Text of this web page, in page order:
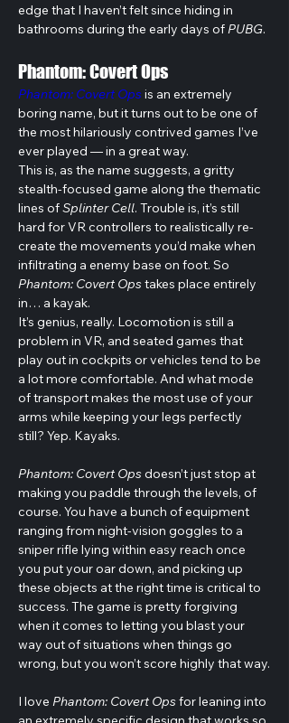
edge that I haven’t felt since hiding in
bathrooms during the early days of PUBG.
Phantom: Covert Ops
Phantom: Covert Ops is an extremely
boring name, but it turns out to be one of
the most hilariously contrived games I’ve
ever played — in a great way.
This is, as the name suggests, a gritty
stealth-focused game along the thematic
lines of Splinter Cell. Trouble is, it’s still
hard for VR controllers to realistically re-
create the movements you’d make when
infiltrating a enemy base on foot. So
Phantom: Covert Ops takes place entirely
in… a kayak.
It’s genius, really. Locomotion is still a
problem in VR, and seated games that
play out in cockpits or vehicles tend to be
a lot more comfortable. And what mode
of transport makes the most use of your
arms while keeping your legs perfectly
still? Yep. Kayaks.
Phantom: Covert Ops doesn’t just stop at
making you paddle through the levels, of
course. You have a bunch of equipment
ranging from night-vision goggles to a
sniper rifle lying within easy reach once
you put your oar down, and picking up
these objects at the right time is critical to
success. The game is pretty forgiving
when it comes to letting you blast your
way out of situations when things go
wrong, but you won’t score highly that way.
I love Phantom: Covert Ops for leaning into